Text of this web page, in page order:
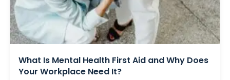
What Is Mental Health First Aid and Why Does
Your Workplace Need It?